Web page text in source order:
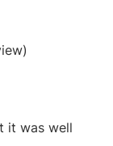
it was well